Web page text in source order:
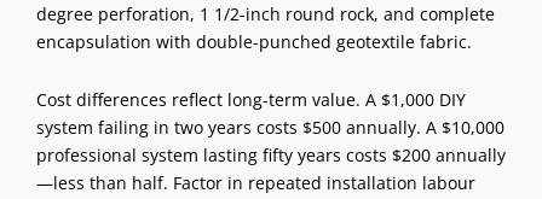
degree perforation, 1 1/2-inch round rock, and complete
encapsulation with double-punched geotextile fabric.
Cost differences reflect long-term value. A $1,000 DIY
system failing in two years costs $500 annually. A $10,000
professional system lasting fifty years costs $200 annually
—less than half. Factor in repeated installation labour